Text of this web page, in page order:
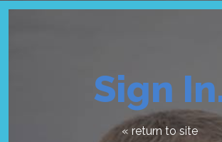
Sign
« return to site